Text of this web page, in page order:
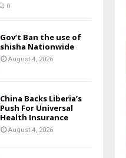
0
Gov’t Ban the use of
shisha Nationwide
August 4, 2026
China Backs Liberia’s
Push For Universal
Health Insurance
August 4, 2026